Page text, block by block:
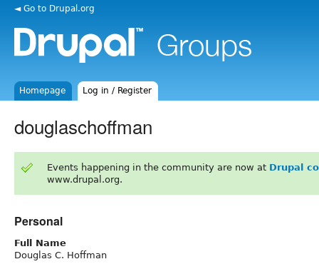
◄ Go to Drupal.org
Homepage Log in / Register
douglaschoffman
Events happening in the community are now at Drupal
www.drupal.org.
Personal
Full Name
Douglas C. Hoffman